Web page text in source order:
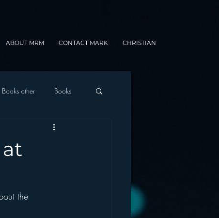
ABOUT MRM CONTACT MARK CHRISTIAN
Books other Books
the